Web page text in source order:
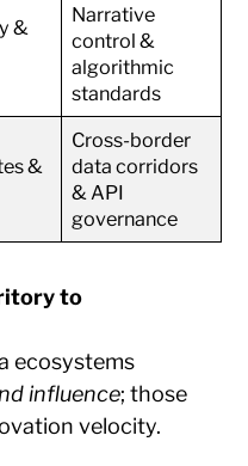
&
Narrative
control &
algorithmic
standards
&
Cross-border
data corridors
& API
governance
to
ecosystems
influence; those
velocity.